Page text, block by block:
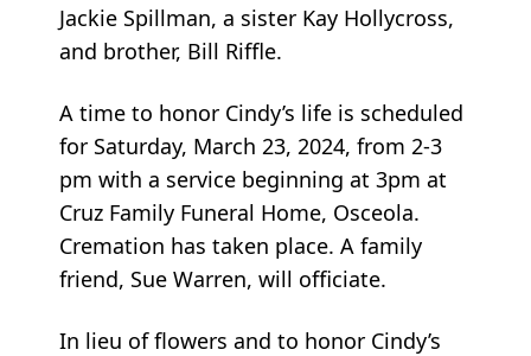
Jackie Spillman, a sister Kay Hollycross,
and brother, Bill Riffle.
A time to honor Cindy’s life is scheduled
for Saturday, March 23, 2024, from 2-3
pm with a service beginning at 3pm at
Cruz Family Funeral Home, Osceola.
Cremation has taken place. A family
friend, Sue Warren, will officiate.
In lieu of flowers and to honor Cindy’s